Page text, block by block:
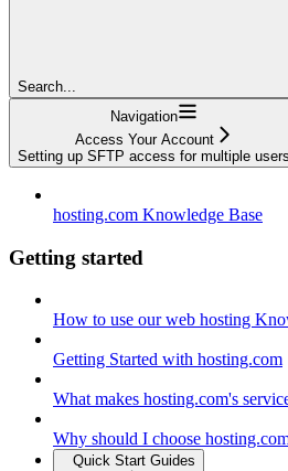
Search...
Navigation
Access Your Account
Setting up SFTP access for multiple users
hosting.com Knowledge Base
Getting started
How to use our web hosting
Getting Started with hosting.com
What makes hosting.com's
Why should I choose
Quick Start Guides